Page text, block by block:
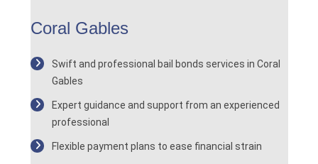
Coral Gables
Swift and professional bail bonds services in Coral
Gables
Expert guidance and support from an experienced
professional
Flexible payment plans to ease financial strain